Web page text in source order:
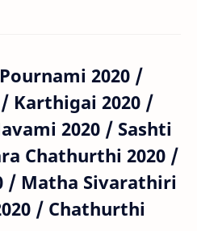
2020 /
Karthigai 2020 /
2020 / Sashti
Chathurthi 2020 /
/ Matha Sivarathiri
/ Chathurthi